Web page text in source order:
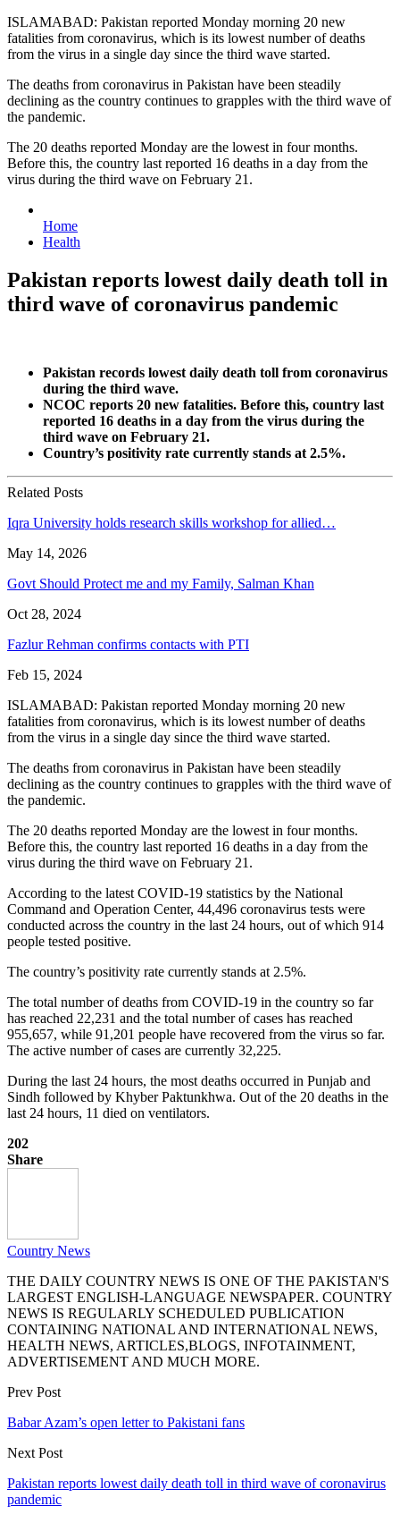
ISLAMABAD: Pakistan reported Monday morning 20 new
fatalities from coronavirus, which is its lowest number of deaths
from the virus in a single day since the third wave started.
The deaths from coronavirus in Pakistan have been steadily
declining as the country continues to grapples with the third wave of
the pandemic.
The 20 deaths reported Monday are the lowest in four months.
Before this, the country last reported 16 deaths in a day from the
virus during the third wave on February 21.
Home
Health
Pakistan reports lowest daily death toll in
third wave of coronavirus pandemic
Pakistan records lowest daily death toll from coronavirus
during the third wave.
NCOC reports 20 new fatalities. Before this, country last
reported 16 deaths in a day from the virus during the
third wave on February 21.
Country’s positivity rate currently stands at 2.5%.
Related Posts
Iqra University holds research skills workshop for allied…
May 14, 2026
Govt Should Protect me and my Family, Salman Khan
Oct 28, 2024
Fazlur Rehman confirms contacts with PTI
Feb 15, 2024
ISLAMABAD: Pakistan reported Monday morning 20 new
fatalities from coronavirus, which is its lowest number of deaths
from the virus in a single day since the third wave started.
The deaths from coronavirus in Pakistan have been steadily
declining as the country continues to grapples with the third wave of
the pandemic.
The 20 deaths reported Monday are the lowest in four months.
Before this, the country last reported 16 deaths in a day from the
virus during the third wave on February 21.
According to the latest COVID-19 statistics by the National
Command and Operation Center, 44,496 coronavirus tests were
conducted across the country in the last 24 hours, out of which 914
people tested positive.
The country’s positivity rate currently stands at 2.5%.
The total number of deaths from COVID-19 in the country so far
has reached 22,231 and the total number of cases has reached
955,657, while 91,201 people have recovered from the virus so far.
The active number of cases are currently 32,225.
During the last 24 hours, the most deaths occurred in Punjab and
Sindh followed by Khyber Paktunkhwa. Out of the 20 deaths in the
last 24 hours, 11 died on ventilators.
202
Share
Country News
THE DAILY COUNTRY NEWS IS ONE OF THE PAKISTAN'S
LARGEST ENGLISH-LANGUAGE NEWSPAPER. COUNTRY
NEWS IS REGULARLY SCHEDULED PUBLICATION
CONTAINING NATIONAL AND INTERNATIONAL NEWS,
HEALTH NEWS, ARTICLES,BLOGS, INFOTAINMENT,
ADVERTISEMENT AND MUCH MORE.
Prev Post
Babar Azam’s open letter to Pakistani fans
Next Post
Pakistan reports lowest daily death toll in third wave of coronavirus
pandemic